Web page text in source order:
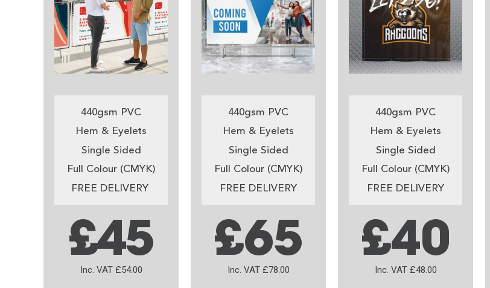
440gsm PVC
Hem & Eyelets
Single Sided
Full Colour (CMYK)
FREE DELIVERY
£45
Inc. VAT £54.00
440gsm PVC
Hem & Eyelets
Single Sided
Full Colour (CMYK)
FREE DELIVERY
£65
Inc. VAT £78.00
440gsm PVC
Hem & Eyelets
Single Sided
Full Colour (CMYK)
FREE DELIVERY
£40
Inc. VAT £48.00